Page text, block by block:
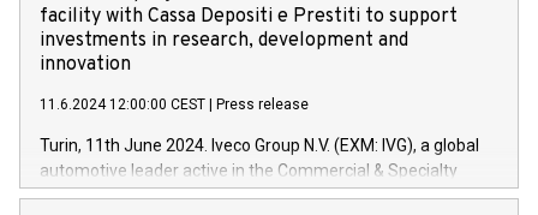
facility with Cassa Depositi e Prestiti to support
investments in research, development and
innovation
11.6.2024 12:00:00 CEST Press release
Turin, 11th June 2024. Iveco Group N.V. (EXM: IVG), a global
automotive leader active in the Commercial & Specialty
Vehicles, Powertrain and related Financial Services arenas,